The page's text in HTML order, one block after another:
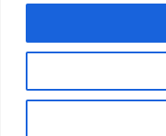
Get updates
Solutions
Resources